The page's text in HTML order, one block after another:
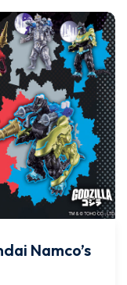
Namco’s